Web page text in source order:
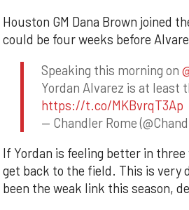
Houston GM Dana Brown joined
could be four weeks before
Speaking this morning on
Yordan Alvarez is at least
https://t.co/MKBvrqT3Ap
— Chandler Rome
If Yordan is feeling better in
get back to the field. This is very
been the weak link this season,